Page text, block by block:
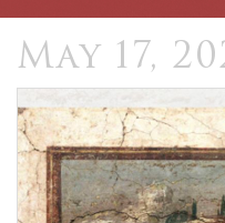
May 17,